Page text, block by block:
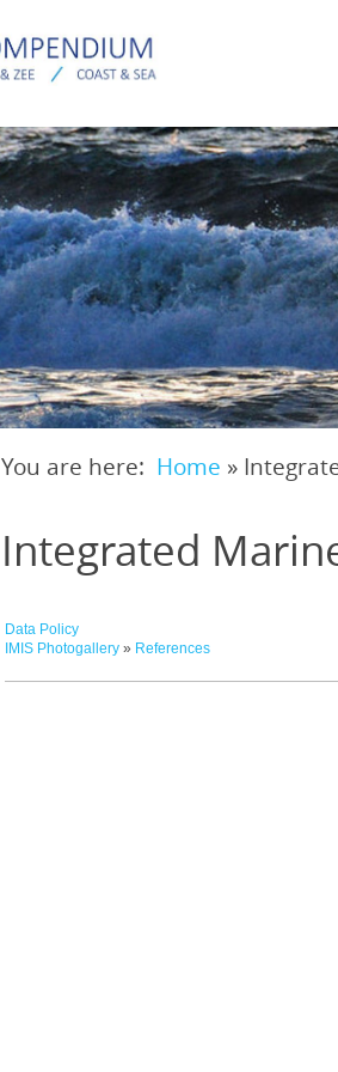
You are here: Home »
Integrated
Data Policy
IMIS Photogallery» References